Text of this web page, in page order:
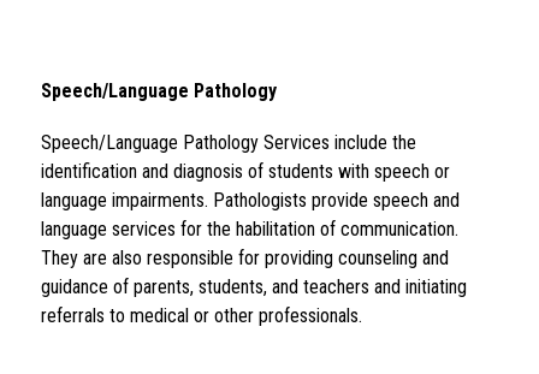
Speech/Language Pathology
Speech/Language Pathology Services include the
identification and diagnosis of students with speech or
language impairments. Pathologists provide speech and
language services for the habilitation of communication.
They are also responsible for providing counseling and
guidance of parents, students, and teachers and initiating
referrals to medical or other professionals.